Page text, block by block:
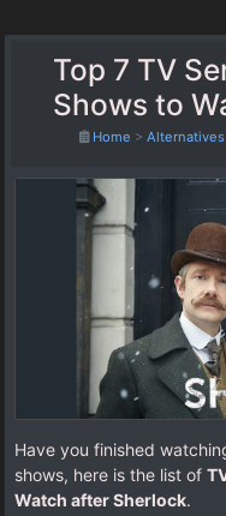
Top 7 TV
Shows to
Home > Alternatives
Have you finished
shows, here is the list of
Watch after Sherlock.